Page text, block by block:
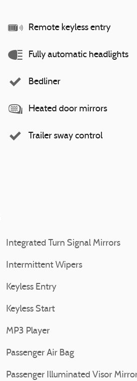
Remote keyless entry
Fully automatic headlights
Bedliner
Heated door mirrors
Trailer sway control
Integrated Turn Signal Mirrors
Intermittent Wipers
Keyless Entry
Keyless Start
MP3 Player
Passenger Air Bag
Passenger Illuminated Visor